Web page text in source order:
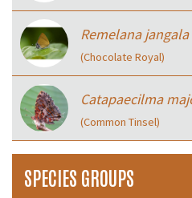
Remelana jangala
(Chocolate Royal)
Catapaecilma
(Common Tinsel)
SPECIES GROUPS